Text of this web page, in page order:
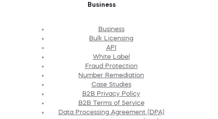
Business
Business
Bulk Licensing
API
White Label
Fraud Protection
Number Remediation
Case Studies
B2B Privacy Policy
B2B Terms of Service
Data Processing Agreement (DPA)